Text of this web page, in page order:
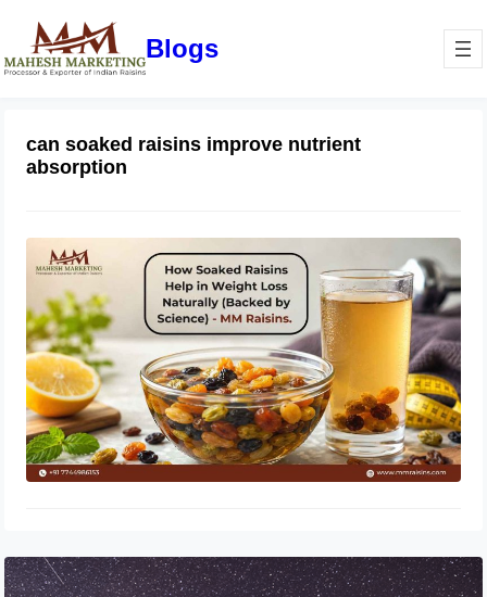
Blogs
can soaked raisins improve nutrient
absorption
Loss Naturally (Backed by Science) –
MM Raisins.
May 11, 2026